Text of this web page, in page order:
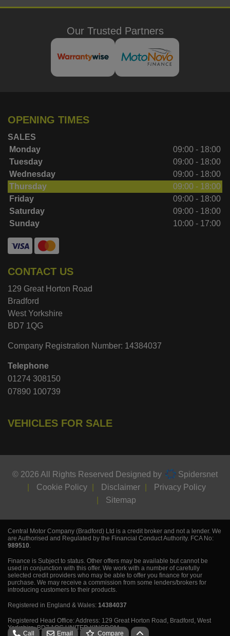
Call Email Compare
Our Trusted Partners
OPENING TIMES
SALES
Monday
09:00 - 18:00
Tuesday
09:00 - 18:00
Wednesday
09:00 - 18:00
Thursday
09:00 - 18:00
Friday
09:00 - 18:00
Saturday
09:00 - 18:00
Sunday
10:00 - 17:00
CONTACT US
129 Great Horton Road
Bradford
West Yorkshire
BD7 1QG
Company Registration Number: 14384037
Telephone
01274 308150
07890 100739
VEHICLES FOR SALE
© 2026 All Rights Reserved Designed by
Spidersnet
Cookie Policy
Disclaimer
Privacy Policy
Sitemap
Central Motor Company (Bradford) Ltd is a credit broker and not a lender. We
are Authorised and Regulated by the Financial Conduct Authority. FCA No:
989510.
Finance is Subject to status. Other offers may be available but cannot be
used in conjunction with this offer. We work with a number of carefully
selected credit providers who may be able to offer you finance for your
purchase. We may receive a commission from some lenders/brokers for
introducing customers to their products.
Registered in England & Wales: 14384037
Registered Head Office: Address: 129 Great Horton Road, Bradford, West
Yorkshire, BD7 1QG UNITED KINGDOM.